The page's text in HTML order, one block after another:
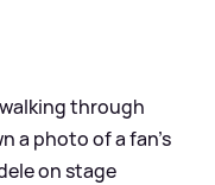
through
a photo of a fan's
on stage